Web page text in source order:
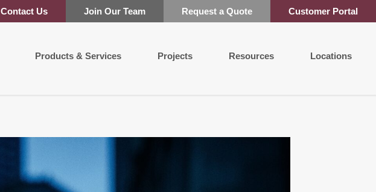
Contact Us Join Our Team Request a Quote Customer Portal
Products & Services Projects Resources Locations